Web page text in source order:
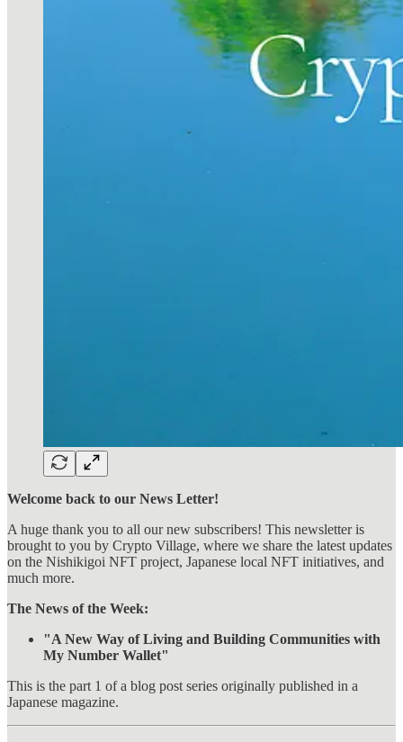
Welcome back to our News Letter!
A huge thank you to all our new subscribers! This newsletter is
brought to you by Crypto Village, where we share the latest updates
on the Nishikigoi NFT project, Japanese local NFT initiatives, and
much more.
The News of the Week:
"A New Way of Living and Building Communities with
My Number Wallet"
This is the part 1 of a blog post series originally published in a
Japanese magazine.